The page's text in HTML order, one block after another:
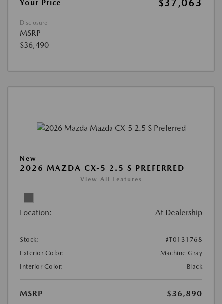
Your Price
$37,063
Disclosure
MSRP
$36,490
New
2026 MAZDA CX-5 2.5 S PREFERRED
View All Features
Location: At Dealership
Stock:
#T0131768
Exterior Color:
Machine Gray
Interior Color:
Black
MSRP $36,890